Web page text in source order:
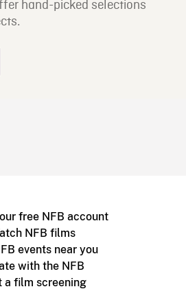
hand-picked selections
free NFB account
NFB films
events near you
with the NFB
a film screening